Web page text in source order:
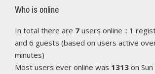
Who is online
In total there are 7 users online :: 1
and 6 guests (based on users active
minutes)
Most users ever online was 1313 on